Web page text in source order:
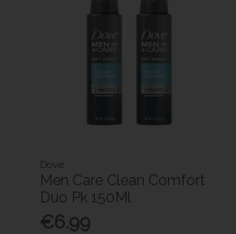
Dove
Men Care Clean Comfort
Duo Pk 150Ml
€6.99